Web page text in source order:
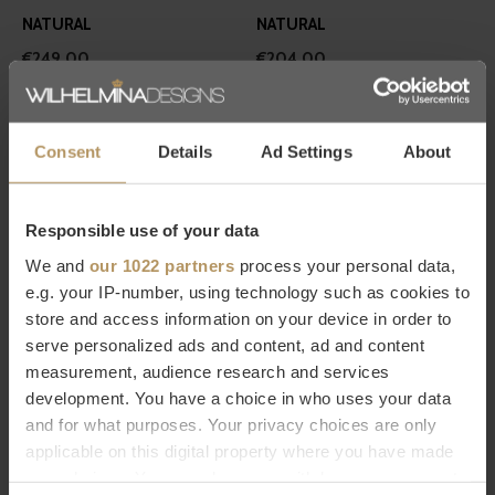
Consent Details Ad Settings About
Responsible use of your data
We and our 1022 partners process your personal data,
e.g. your IP-number, using technology such as cookies to
store and access information on your device in order to
serve personalized ads and content, ad and content
measurement, audience research and services
development. You have a choice in who uses your data
and for what purposes. Your privacy choices are only
applicable on this digital property where you have made
NATURAL
€249,00
NATURAL
€204,00
Graccioza
BATHROBE 'EGOIST' - SNOW
€249,00
Missoni Home
BATHROBE EVA 100
€390,00